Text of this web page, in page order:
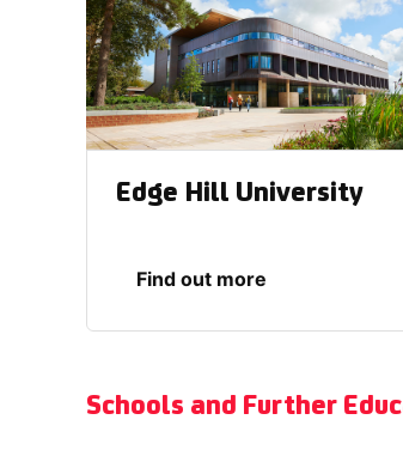
Edge Hill University
Find out more
Schools and Further